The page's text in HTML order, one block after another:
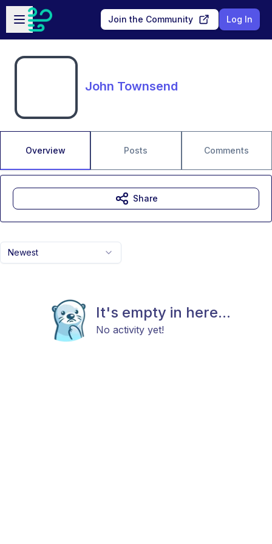
Skip to main content
Open sidebar
Join the Community Log In
John Townsend
Overview Posts Comments
Newest
It's empty in here...
No activity yet!
Share